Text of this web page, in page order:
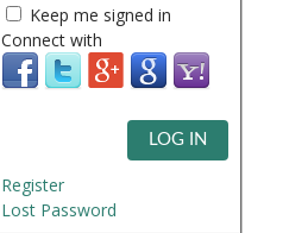
Keep me signed in
Connect with
LOG IN
Register
Lost Password